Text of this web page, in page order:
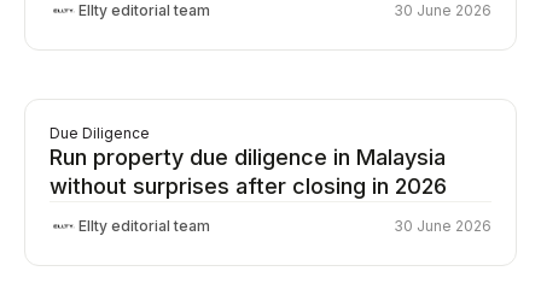
Ellty editorial team 30 June 2026
Due Diligence
Run property due diligence in Malaysia
without surprises after closing in 2026
Ellty editorial team 30 June 2026